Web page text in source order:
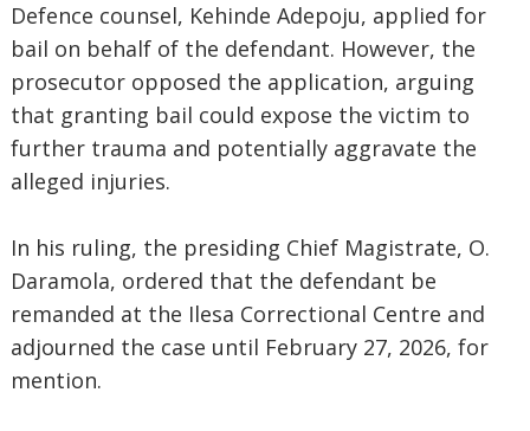
Defence counsel, Kehinde Adepoju, applied for
bail on behalf of the defendant. However, the
prosecutor opposed the application, arguing
that granting bail could expose the victim to
further trauma and potentially aggravate the
alleged injuries.
In his ruling, the presiding Chief Magistrate, O.
Daramola, ordered that the defendant be
remanded at the Ilesa Correctional Centre and
adjourned the case until February 27, 2026, for
mention.